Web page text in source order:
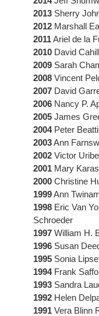
2013 Sherry
2012 Marshall
2011Ariel de la
2010 David
2009 Sarah
2008 Vincent
2007 David
2006 Nancy P.
2005 James
2004Peter
2003Ann
2002 Victor
2001 Mary
2000 Christine
1999Ann
1998 Eric Van
Schroeder
1997 William H.
1996 Susan
1995 Sonia
1994Frank
1993 Sandra
1992 Helen
1991 Vera Blinn